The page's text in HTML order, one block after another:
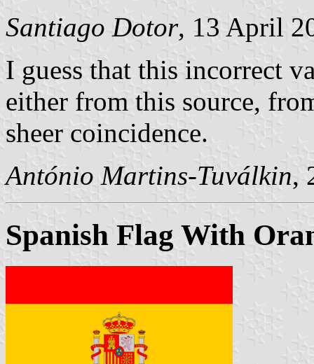
Santiago Dotor, 13 April
I guess that this incorrect
either from this source,
sheer coincidence.
António Martins-Tuválkin,
Spanish Flag With